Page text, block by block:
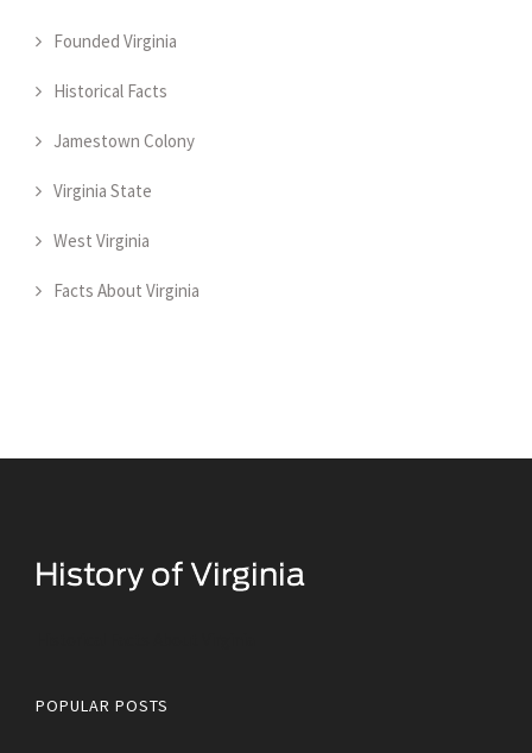
Founded Virginia
Historical Facts
Jamestown Colony
Virginia State
West Virginia
Facts About Virginia
POPULAR POSTS